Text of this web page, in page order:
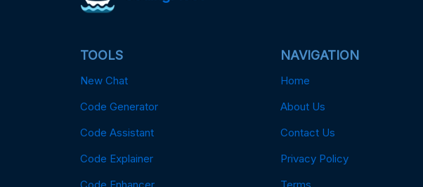
TOOLS
New Chat
Code Generator
Code Assistant
Code Explainer
Code Enhancer
NAVIGATION
Home
About Us
Contact Us
Privacy Policy
Terms